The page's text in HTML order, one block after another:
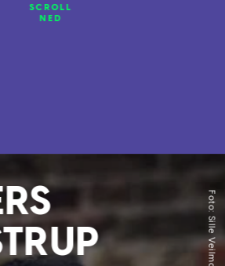
SCROLL
NED
Foto: Sille Veilmark
for the Website´s operation, therefore the
the Website and the Services cannot be